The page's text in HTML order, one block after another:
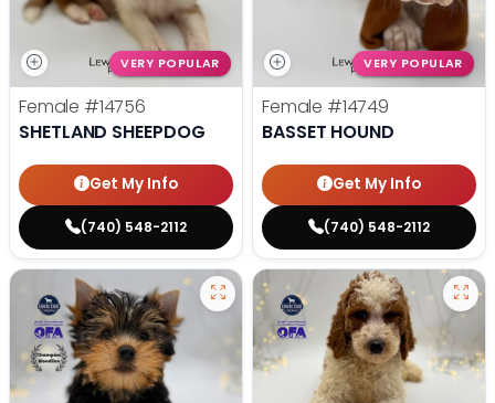
VERY POPULAR
Female #14756
SHETLAND SHEEPDOG
Get My Info
(740) 548-2112
VERY POPULAR
Female #14749
BASSET HOUND
Get My Info
(740) 548-2112